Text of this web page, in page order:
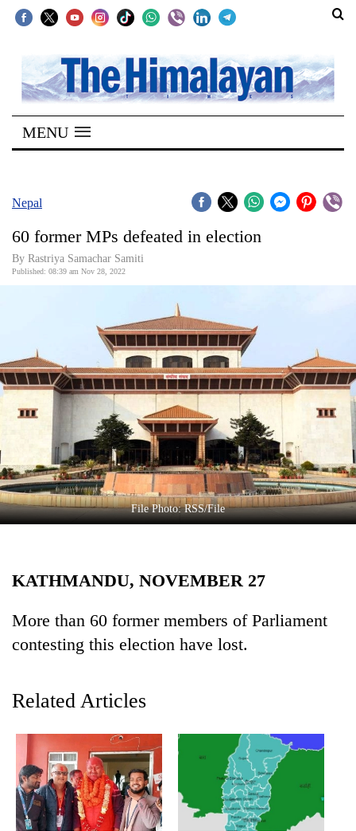
SECTIONS
Home
Kathmandu
Covid
Connect
Business
World
Cup
Sports
Entertainment
Lifestyle
MENU
Nepal
60 former MPs defeated in election
By Rastriya Samachar Samiti
Published: 08:39 am Nov 28, 2022
File Photo: RSS/File
KATHMANDU, NOVEMBER 27
More than 60 former members of Parliament
contesting this election have lost.
Related Articles